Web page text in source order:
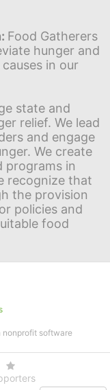
Food Gatherers
hunger and
in our
state and
relief. We lead
and engage
We create
programs in
recognize that
the provision
policies and
food
nonprofit software